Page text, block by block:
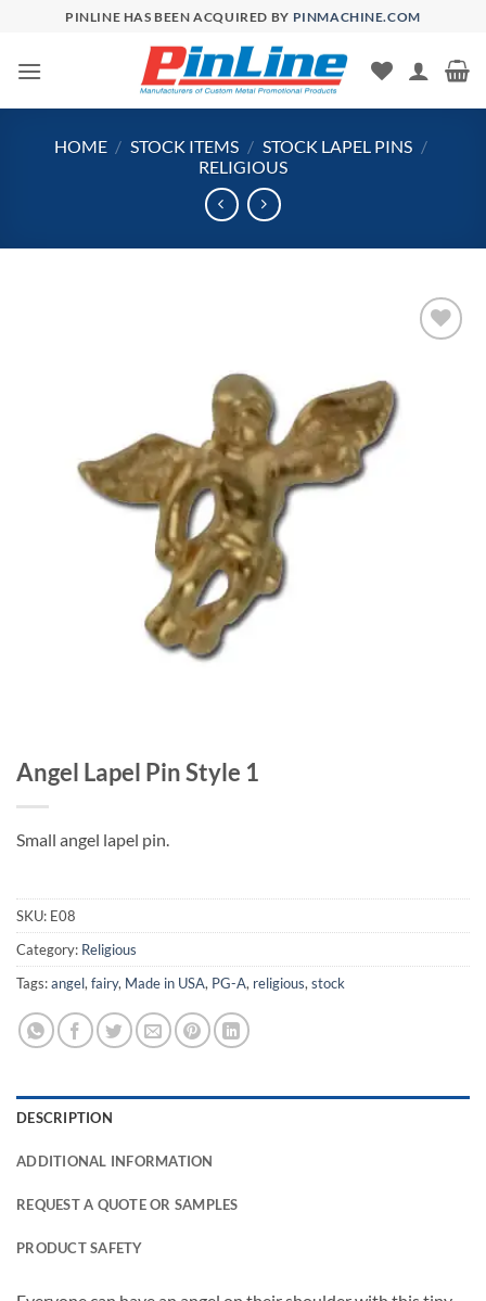
content
PINLINE HAS BEEN ACQUIRED BY PINMACHINE.COM
HOME / STOCK ITEMS / STOCK LAPEL PINS /
RELIGIOUS
Angel Lapel Pin Style 1
Small angel lapel pin.
SKU: E08
Category: Religious
Tags:angel, fairy, Made in USA, PG-A, religious, stock
DESCRIPTION
ADDITIONAL INFORMATION
REQUEST A QUOTE OR SAMPLES
PRODUCT SAFETY